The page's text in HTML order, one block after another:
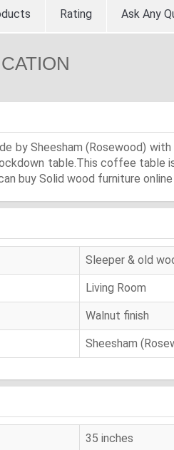
Rating Ask Any
by Sheesham (Rosewood)
table.This coffee table
buy Solid wood furniture
Sleeper & old
Living Room
Walnut finish
Sheesham
35 inches